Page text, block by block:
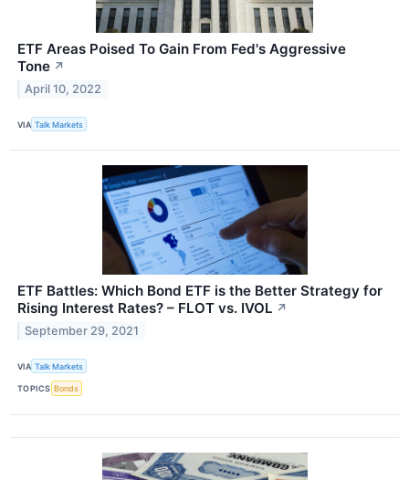
ETF Areas Poised To Gain From Fed's Aggressive
Tone ↗
April 10, 2022
VIA Talk Markets
ETF Battles: Which Bond ETF is the Better Strategy for
Rising Interest Rates? – FLOT vs. IVOL ↗
September 29, 2021
VIA Talk Markets
TOPICS Bonds